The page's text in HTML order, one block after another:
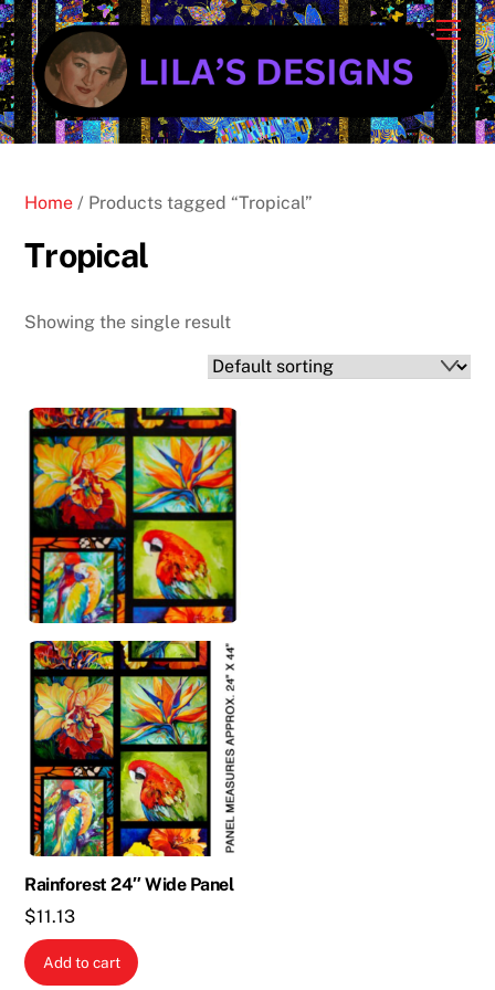
Skip
to
content
Cart
Home / Products tagged “Tropical”
Tropical
Showing the single result
Rainforest 24″ Wide Panel
$11.13
Add to cart